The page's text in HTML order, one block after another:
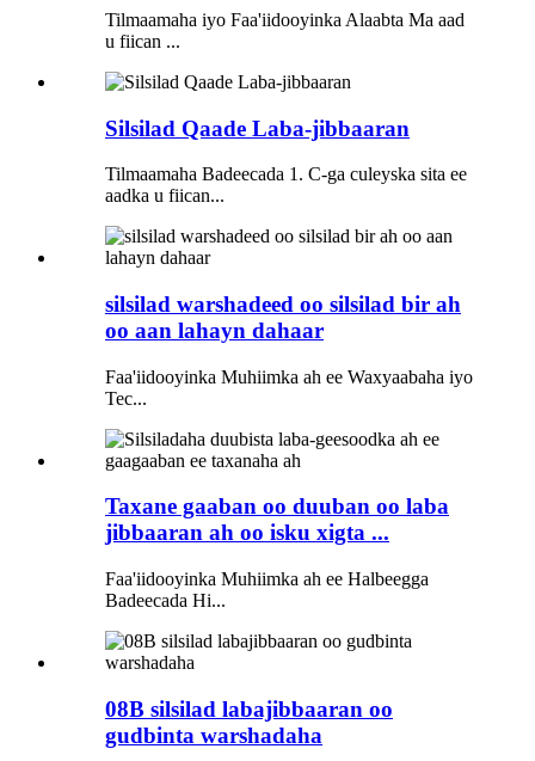
Tilmaamaha iyo Faa'iidooyinka Alaabta Ma aad
u fiican ...
Silsilad Qaade Laba-jibbaaran
Tilmaamaha Badeecada 1. C-ga culeyska sita ee
aadka u fiican...
silsilad warshadeed oo silsilad bir ah
oo aan lahayn dahaar
Faa'iidooyinka Muhiimka ah ee Waxyaabaha iyo
Tec...
Taxane gaaban oo duuban oo laba
jibbaaran ah oo isku xigta ...
Faa'iidooyinka Muhiimka ah ee Halbeegga
Badeecada Hi...
08B silsilad labajibbaaran oo
gudbinta warshadaha